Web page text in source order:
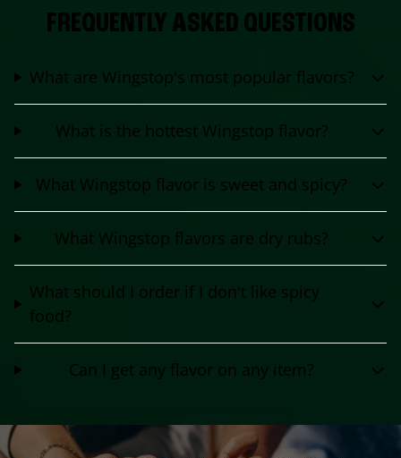
FREQUENTLY ASKED QUESTIONS
What are Wingstop's most popular flavors?
What is the hottest Wingstop flavor?
What Wingstop flavor is sweet and spicy?
What Wingstop flavors are dry rubs?
What should I order if I don't like spicy
food?
Can I get any flavor on any item?